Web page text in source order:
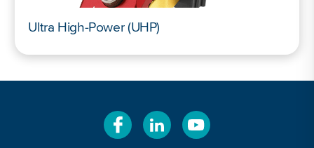
Ultra High-Power (UHP)